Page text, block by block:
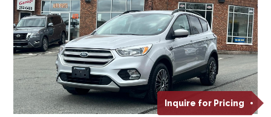
Inquire for Pricing